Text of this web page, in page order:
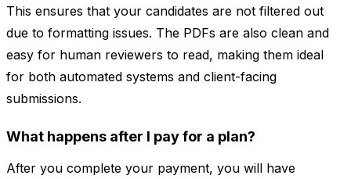
This ensures that your candidates are not filtered out
due to formatting issues. The PDFs are also clean and
easy for human reviewers to read, making them ideal
for both automated systems and client-facing
submissions.
What happens after I pay for a plan?
After you complete your payment, you will have